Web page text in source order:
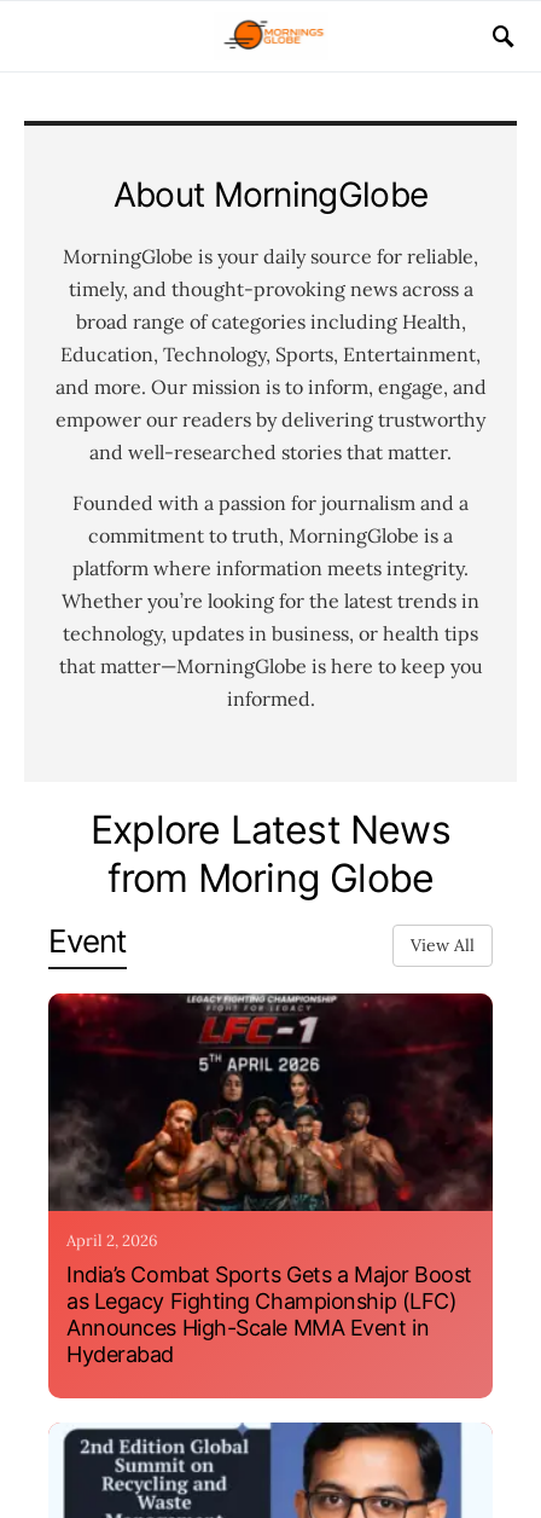
About MorningGlobe
MorningGlobe is your daily source for reliable,
timely, and thought-provoking news across a
broad range of categories including Health,
Education, Technology, Sports, Entertainment,
and more. Our mission is to inform, engage, and
empower our readers by delivering trustworthy
and well-researched stories that matter.
Founded with a passion for journalism and a
commitment to truth, MorningGlobe is a
platform where information meets integrity.
Whether you’re looking for the latest trends in
technology, updates in business, or health tips
that matter—MorningGlobe is here to keep you
informed.
Explore Latest News
from Moring Globe
Event View All
April 2, 2026
India’s Combat Sports Gets a Major Boost
as Legacy Fighting Championship (LFC)
Announces High-Scale MMA Event in
Hyderabad